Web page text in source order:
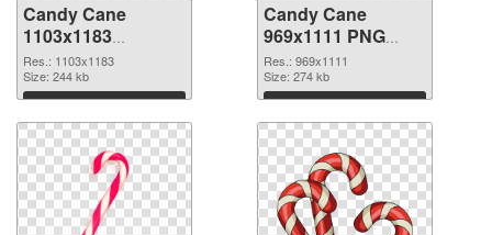
Candy Cane
1103x1183
transparent PNG
graphic
Res.: 1103x1183
Size: 244 kb
Download
Candy Cane
969x1111 PNG
image
Res.: 969x1111
Size: 274 kb
Download